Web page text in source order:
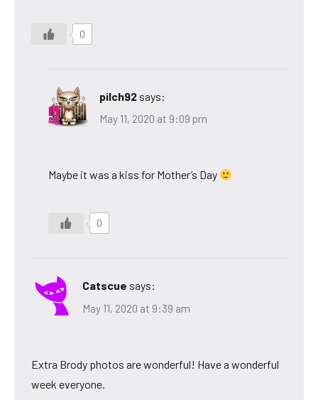
0
pilch92 says:
May 11, 2020 at 9:09 pm
Maybe it was a kiss for Mother’s Day
0
Catscue says:
May 11, 2020 at 9:39 am
Extra Brody photos are wonderful! Have a wonderful
week everyone.